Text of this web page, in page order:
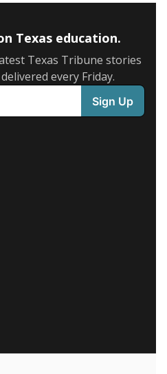
Texas education.
Texas Tribune stories
every Friday.